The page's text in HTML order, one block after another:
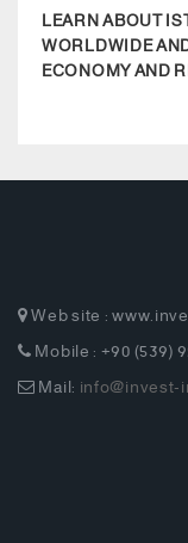
LEARN ABOUT
WORLDWIDE
ECONOMY AND
Web site :
Mobile : +90 (539)
Mail: